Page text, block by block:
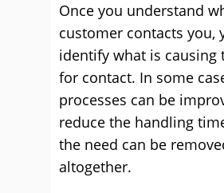
Once you understand
customer contacts you,
identify what is causing
for contact. In some
processes can be
reduce the handling
the need can be
altogether.